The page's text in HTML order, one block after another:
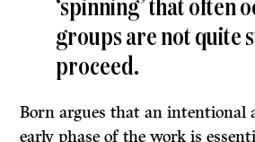
‘spinning’ that often
groups are not quite
proceed.
Born argues that an intentional
early phase of the work is